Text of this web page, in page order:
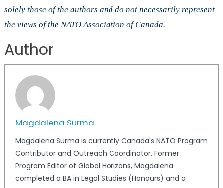
solely those of the authors and do not necessarily represent
the views of the NATO Association of Canada.
Author
Magdalena Surma
Magdalena Surma is currently Canada's NATO Program
Contributor and Outreach Coordinator. Former
Program Editor of Global Horizons, Magdalena
completed a BA in Legal Studies (Honours) and a